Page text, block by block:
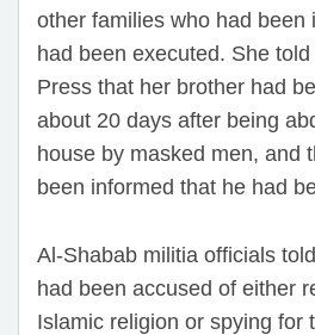
other families who had been
had been executed. She
Press that her brother had
about 20 days after being
house by masked men, and
been informed that he had
Al-Shabab militia officials
had been accused of either
Islamic religion or spying for